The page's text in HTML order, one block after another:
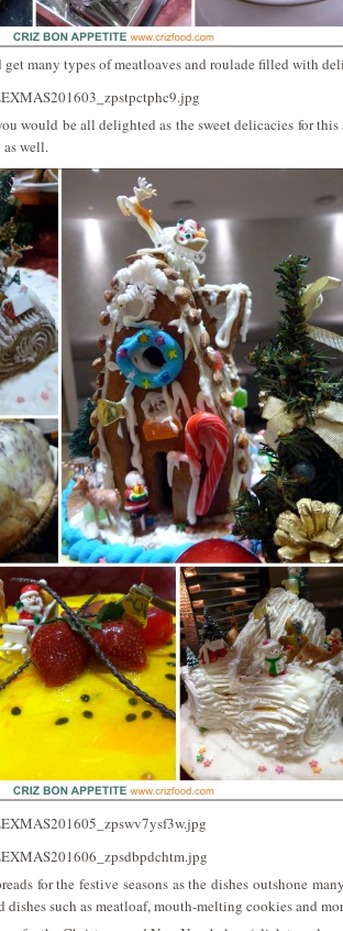
many types of meatloaves and roulade filled with
would be all delighted as the sweet delicacies for
well.
for the festive seasons as the dishes outshone
such as meatloaf, mouth-melting cookies and